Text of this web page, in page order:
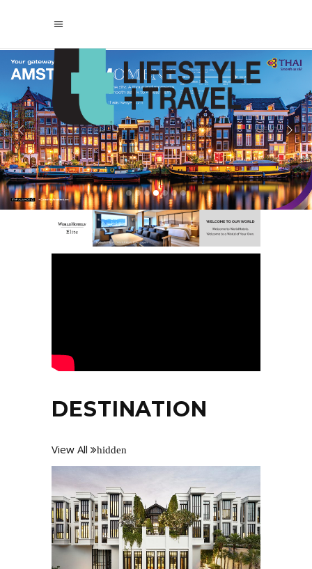
casino not on gamstopnon gamstop
casinos
casinos not on gamstop
DESTINATION
View All hidden